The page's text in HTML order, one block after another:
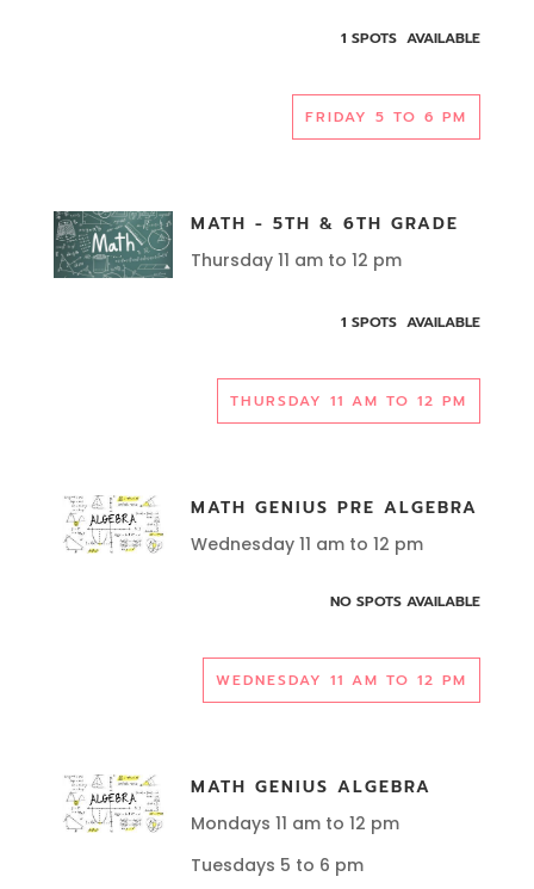
1 SPOTS AVAILABLE
FRIDAY 5 TO 6 PM
MATH - 5TH & 6TH GRADE
Thursday 11 am to 12 pm
1 SPOTS AVAILABLE
THURSDAY 11 AM TO 12 PM
MATH GENIUS PRE ALGEBRA
Wednesday 11 am to 12 pm
NO SPOTS AVAILABLE
WEDNESDAY 11 AM TO 12 PM
MATH GENIUS ALGEBRA
Mondays 11 am to 12 pm
Tuesdays 5 to 6 pm